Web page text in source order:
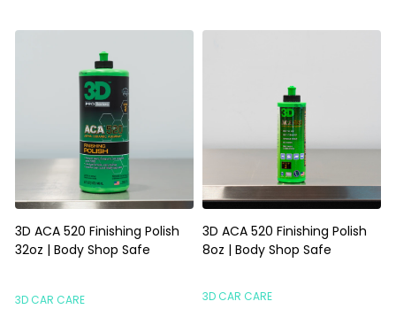
3D ACA 520 Finishing Polish
32oz | Body Shop Safe
3D CAR CARE
3D ACA 520 Finishing Polish
8oz | Body Shop Safe
3D CAR CARE